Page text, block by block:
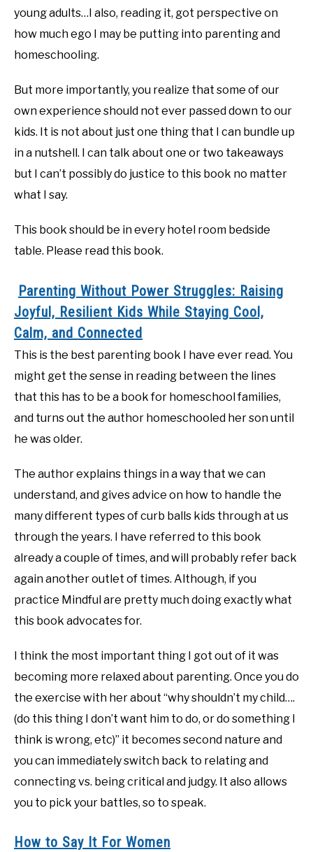
young adults…I also, reading it, got perspective on
how much ego I may be putting into parenting and
homeschooling.
But more importantly, you realize that some of our
own experience should not ever passed down to our
kids. It is not about just one thing that I can bundle up
in a nutshell. I can talk about one or two takeaways
but I can’t possibly do justice to this book no matter
what I say.
This book should be in every hotel room bedside
table. Please read this book.
Parenting Without Power Struggles: Raising
Joyful, Resilient Kids While Staying Cool,
Calm, and Connected
This is the best parenting book I have ever read. You
might get the sense in reading between the lines
that this has to be a book for homeschool families,
and turns out the author homeschooled her son until
he was older.
The author explains things in a way that we can
understand, and gives advice on how to handle the
many different types of curb balls kids through at us
through the years. I have referred to this book
already a couple of times, and will probably refer back
again another outlet of times. Although, if you
practice Mindful are pretty much doing exactly what
this book advocates for.
I think the most important thing I got out of it was
becoming more relaxed about parenting. Once you do
the exercise with her about “why shouldn’t my child….
(do this thing I don’t want him to do, or do something I
think is wrong, etc)” it becomes second nature and
you can immediately switch back to relating and
connecting vs. being critical and judgy. It also allows
you to pick your battles, so to speak.
How to Say It For Women